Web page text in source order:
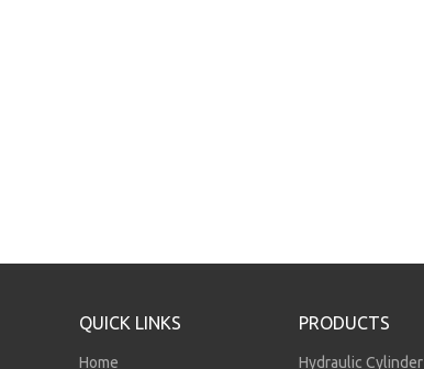
QUICK LINKS
Home
PRODUCTS
Hydraulic Cylinder